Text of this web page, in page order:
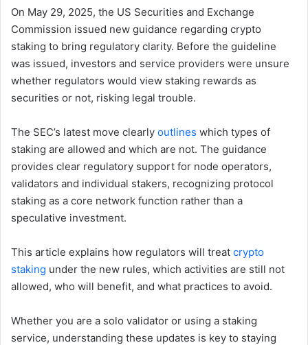
On May 29, 2025, the US Securities and Exchange
Commission issued new guidance regarding crypto
staking to bring regulatory clarity. Before the guideline
was issued, investors and service providers were unsure
whether regulators would view staking rewards as
securities or not, risking legal trouble.
The SEC’s latest move clearly outlines which types of
staking are allowed and which are not. The guidance
provides clear regulatory support for node operators,
validators and individual stakers, recognizing protocol
staking as a core network function rather than a
speculative investment.
This article explains how regulators will treat crypto
staking under the new rules, which activities are still not
allowed, who will benefit, and what practices to avoid.
Whether you are a solo validator or using a staking
service, understanding these updates is key to staying